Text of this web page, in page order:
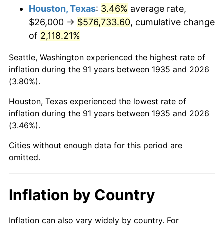
1977 $115,007.30
1978 $123,737.23
1979 $137,781.02 11.35%
1980
1981 $172,510.95 10.32%
1982
1983 $189,021.90 3.21%
1985 $204,204.38 3.56%
1986 $208,000.00 1.86%
Houston, Texas: 3.46% average rate,
$26,000 → $576,733.60, cumulative change
of 2,118.21%
Seattle, Washington experienced the highest rate of
inflation during the 91 years between 1935 and 2026
(3.80%).
Houston, Texas experienced the lowest rate of
inflation during the 91 years between 1935 and 2026
(3.46%).
Cities without enough data for this period are
omitted.
Inflation by Country
Inflation can also vary widely by country. For